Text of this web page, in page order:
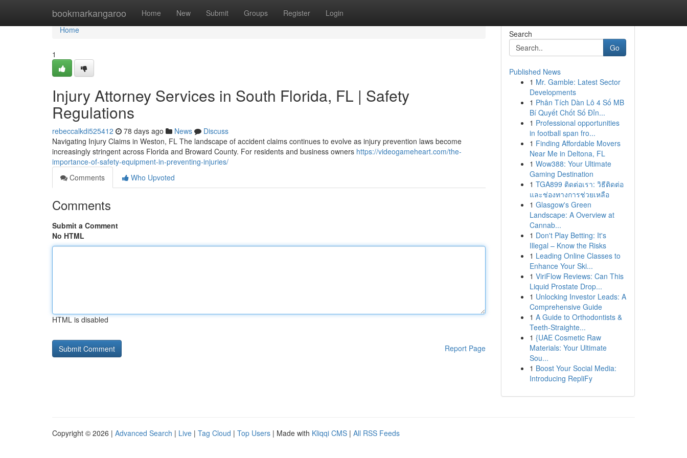
bookmarkangaroo Home New Submit Groups Register Login
Home
Home
1
Injury Attorney Services in South Florida, FL | Safety
Regulations
rebeccalkdi525412 78 days ago News
Discuss
Navigating Injury Claims in Weston, FL The landscape of accident claims continues to evolve as injury prevention laws become
increasingly stringent across Florida and Broward County. For residents and business owners https://videogameheart.com/the-
importance-of-safety-equipment-in-preventing-injuries/
Comments
Who Upvoted
Comments
Submit a Comment
No HTML
HTML is disabled
Report Page
Search
Go
Published News
1 Mr. Gamble: Latest Sector
Developments
1 Phân Tích Dàn Lô 4 Số MB
Bí Quyết Chốt Số Đỉn...
1 Professional opportunities
in football span fro...
1 Finding Affordable Movers
Near Me in Deltona, FL
1 Wow388: Your Ultimate
Gaming Destination
1 TGA899 ติดต่อเรา: วิธีติดต่อ
และช่องทางการช่วยเหลือ
1 Glasgow's Green
Landscape: A Overview at
Cannab...
1 Don't Play Betting: It's
Illegal – Know the Risks
1 Leading Online Classes to
Enhance Your Ski...
1 ViriFlow Reviews: Can This
Liquid Prostate Drop...
1 Unlocking Investor Leads: A
Comprehensive Guide
1 A Guide to Orthodontists &
Teeth-Straighte...
1 {UAE Cosmetic Raw
Materials: Your Ultimate
Sou...
1 Boost Your Social Media:
Introducing RepliFy
Copyright © 2026 | Advanced Search | Live | Tag Cloud | Top Users | Made with Kliqqi CMS | All RSS Feeds